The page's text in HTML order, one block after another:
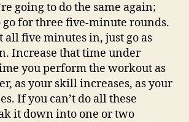
going to do the same again;
go for three five-minute rounds.
all five minutes in, just go as
Increase that time under
you perform the workout as
as your skill increases, as your
If you can’t do all these
it down into one or two